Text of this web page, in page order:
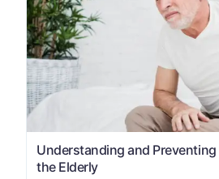
Understanding and
the Elderly